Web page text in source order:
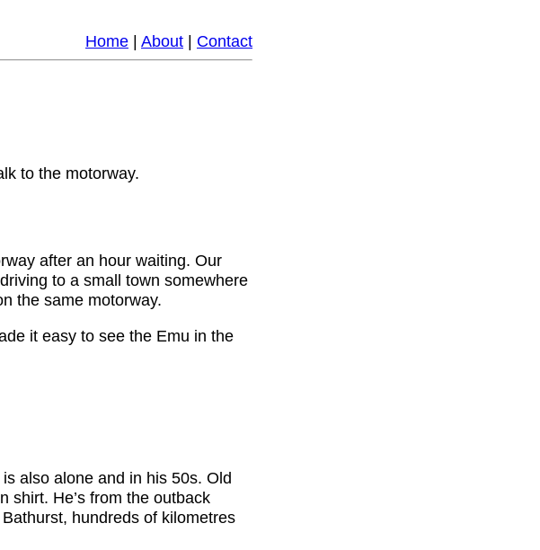
Home About Contact
to the motorway.
after an hour waiting. Our
to a small town somewhere
the same motorway.
it easy to see the Emu in the
also alone and in his 50s. Old
shirt. He’s from the outback
hundreds of kilometres